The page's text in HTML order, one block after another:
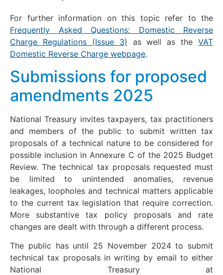
For further information on this topic refer to the
Frequently Asked Questions: Domestic Reverse
Charge Regulations (Issue 3) as well as the VAT
Domestic Reverse Charge webpage.
Submissions for proposed
amendments 2025
National Treasury invites taxpayers, tax practitioners
and members of the public to submit written tax
proposals of a technical nature to be considered for
possible inclusion in Annexure C of the 2025 Budget
Review. The technical tax proposals requested must
be limited to unintended anomalies, revenue
leakages, loopholes and technical matters applicable
to the current tax legislation that require correction.
More substantive tax policy proposals and rate
changes are dealt with through a different process.
The public has until 25 November 2024 to submit
technical tax proposals in writing by email to either
National Treasury at